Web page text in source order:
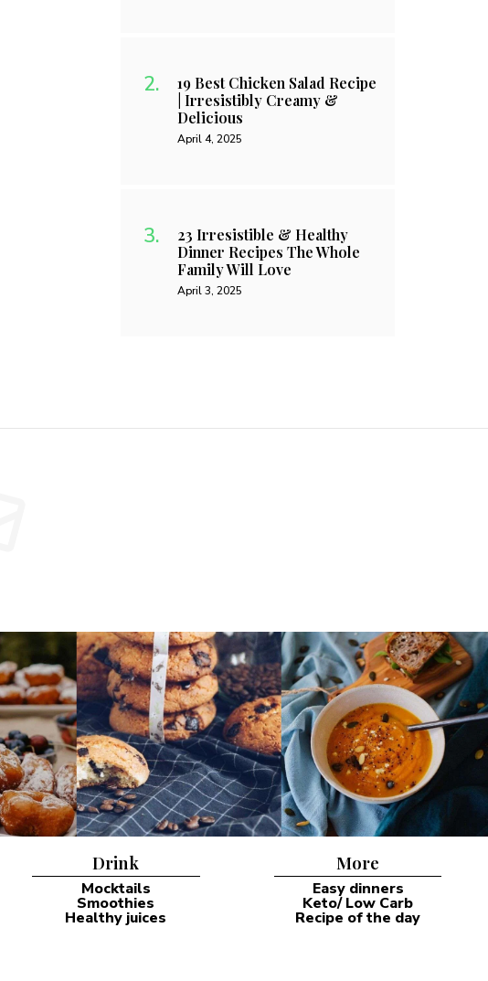
19 Best Chicken Salad Recipe
| Irresistibly Creamy &
Delicious
April 4, 2025
23 Irresistible & Healthy
Dinner Recipes The Whole
Family Will Love
April 3, 2025
Drink
Mocktails
Smoothies
Healthy juices
More
Easy dinners
Keto/ Low Carb
Recipe of the day